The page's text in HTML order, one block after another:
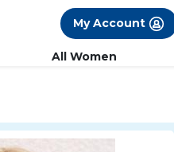
Seminar in Los
My Account
All Women